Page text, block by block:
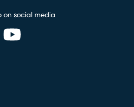
on social media